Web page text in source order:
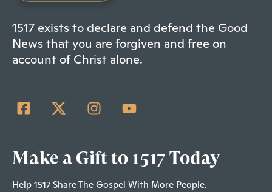
1517 exists to declare and defend the Good
News that you are forgiven and free on
account of Christ alone.
Make a Gift to 1517 Today
Help 1517 Share The Gospel With More People.